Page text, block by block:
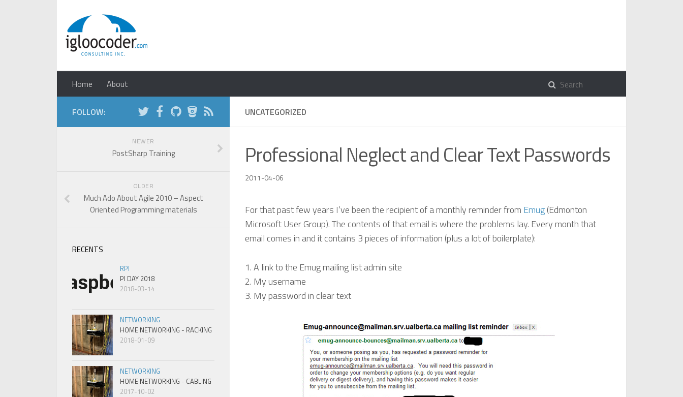
Home About
UNCATEGORIZED
Professional Neglect and Clear Text Passwords
2011-04-06
For that past few years I’ve been the recipient of a monthly reminder from Emug(Edmonton
Microsoft User Group). The contents of that email is where the problems lay. Every month that
email comes in and it contains 3 pieces of information (plus a lot of boilerplate):
A link to the Emug mailing list admin site
My username
My password in clear text
FOLLOW:
NEWER
PostSharp Training
OLDER
Much Ado About Agile 2010 – Aspect
Oriented Programming materials
RECENTS
RPI
PI DAY 2018
2018-03-14
NETWORKING
HOME NETWORKING - RACKING
2018-01-09
NETWORKING
HOME NETWORKING - CABLING
2017-10-02